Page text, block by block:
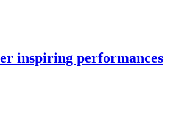
inspiring performances